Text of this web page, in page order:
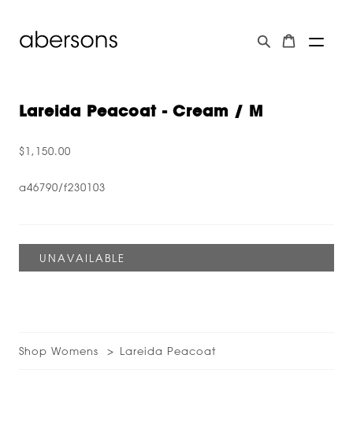
Lareida Peacoat - Cream / M
$1,150.00
a46790/f230103
Shop Womens Lareida Peacoat